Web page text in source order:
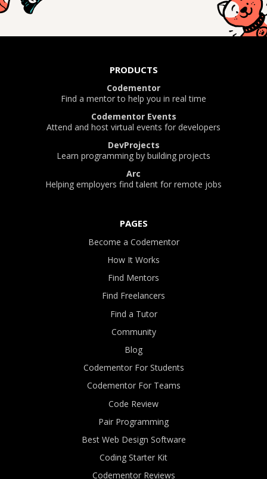
PRODUCTS
Codementor
Find a mentor to help you in real time
Codementor Events
Attend and host virtual events for developers
DevProjects
Learn programming by building projects
Arc
Helping employers find talent for remote jobs
PAGES
Become a Codementor
How It Works
Find Mentors
Find Freelancers
Find a Tutor
Community
Blog
Codementor For Students
Codementor For Teams
Code Review
Pair Programming
Best Web Design Software
Coding Starter Kit
Codementor Reviews